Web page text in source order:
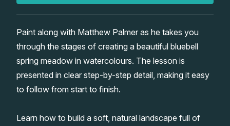
Watercolour Equipment
Watercolour Paper
Gallery
Matthew Palmers Gallery
Memberships
Paint along with Matthew Palmer as he takes you
through the stages of creating a beautiful bluebell
spring meadow in watercolours. The lesson is
presented in clear step-by-step detail, making it easy
to follow from start to finish.
Learn how to build a soft, natural landscape full of